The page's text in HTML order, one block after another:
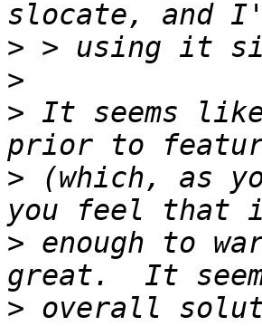
>
>
> It seems
> (which, as
> enough to
>